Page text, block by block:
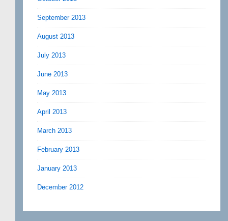
September 2013
August 2013
July 2013
June 2013
May 2013
April 2013
March 2013
February 2013
January 2013
December 2012